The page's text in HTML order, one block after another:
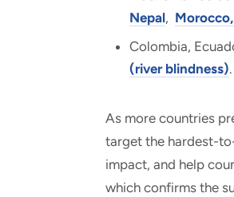
Nepal,
Colombia,
(river blindness).
As more countries
target the hardest-
impact, and help
which confirms the